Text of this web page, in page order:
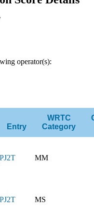
operator(s):
Entry
WRTC
Category
PJ2T MM
PJ2T MS